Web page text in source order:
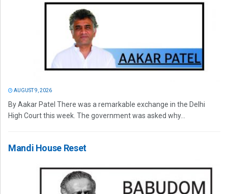
AUGUST 9, 2026
By Aakar Patel There was a remarkable exchange in the Delhi
High Court this week. The government was asked why...
Mandi House Reset